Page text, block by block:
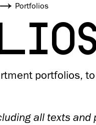
Portfolios
portfolios,
all texts and